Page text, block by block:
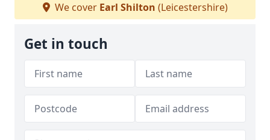
We cover Earl Shilton (Leicestershire)
Get in touch